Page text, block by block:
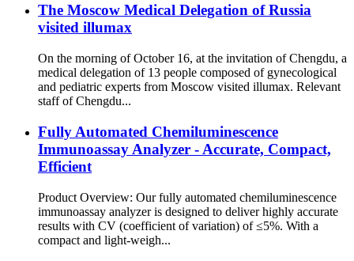
The Moscow Medical Delegation of Russia
visited illumax
On the morning of October 16, at the invitation of Chengdu, a
medical delegation of 13 people composed of gynecological
and pediatric experts from Moscow visited illumax. Relevant
staff of Chengdu...
Fully Automated Chemiluminescence
Immunoassay Analyzer - Accurate, Compact,
Efficient
Product Overview: Our fully automated chemiluminescence
immunoassay analyzer is designed to deliver highly accurate
results with CV (coefficient of variation) of ≤5%. With a
compact and light-weigh...